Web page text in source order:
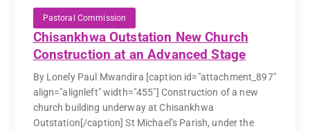
Pastoral Commission
Chisankhwa Outstation New Church
Construction at an Advanced Stage
By Lonely Paul Mwandira [caption id="attachment_897"
align="alignleft" width="455"] Construction of a new
church building underway at Chisankhwa
Outstation[/caption] St Michael’s Parish, under the